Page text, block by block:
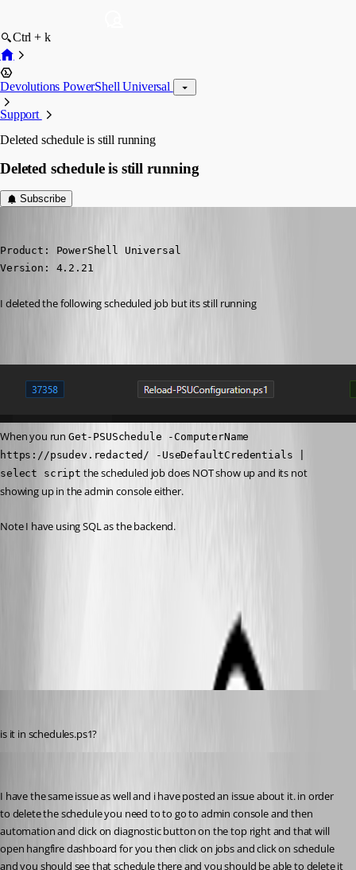
Ctrl + k
Devolutions PowerShell Universal
Support
Deleted schedule is still running
Deleted schedule is still running
Subscribe
Product: PowerShell Universal
Version: 4.2.21
I deleted the following scheduled job but its still running
When you run Get-PSUSchedule -ComputerName
https://psudev.redacted/ -UseDefaultCredentials |
select script the scheduled job does NOT show up and its not
showing up in the admin console either.
Note I have using SQL as the backend.
is it in schedules.ps1?
I have the same issue as well and i have posted an issue about it. in order
to delete the schedule you need to to go to admin console and then
automation and click on diagnostic button on the top right and that will
open hangfire dashboard for you then click on jobs and click on schedule
and you should see that schedule there and you should be able to delete it